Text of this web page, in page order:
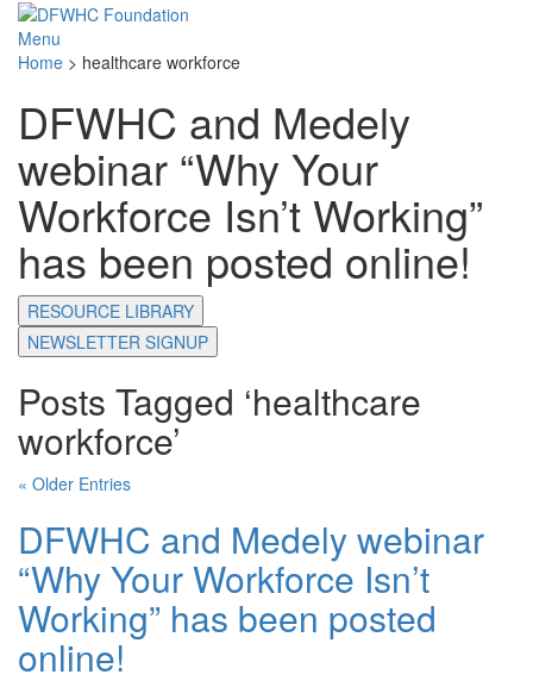
Menu
Home > healthcare workforce
DFWHC and Medely
webinar “Why Your
Workforce Isn’t Working”
has been posted online!
RESOURCE LIBRARY
NEWSLETTER SIGNUP
Posts Tagged ‘healthcare
workforce’
« Older Entries
DFWHC and Medely webinar
“Why Your Workforce Isn’t
Working” has been posted
online!